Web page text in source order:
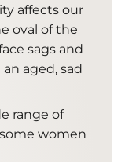
affects our
oval of the
sags and
aged, sad
range of
women